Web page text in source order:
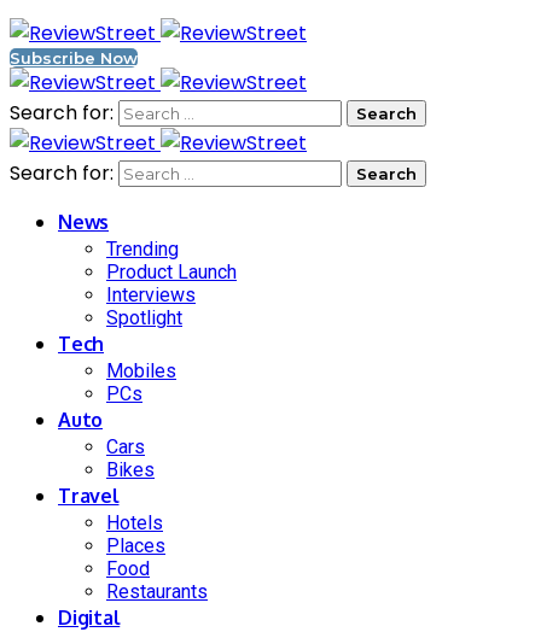
Subscribe Now
Search for:
Search for:
News
Trending
Product Launch
Interviews
Spotlight
Tech
Mobiles
PCs
Auto
Cars
Bikes
Travel
Hotels
Places
Food
Restaurants
Digital